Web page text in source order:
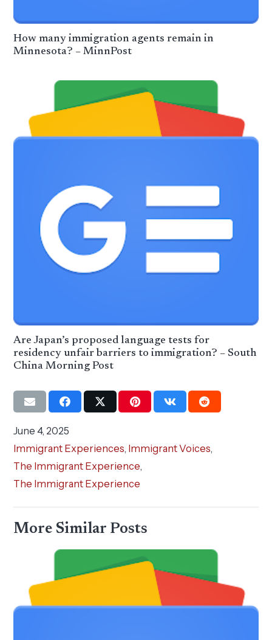
How many immigration agents remain in
Minnesota? – MinnPost
Are Japan’s proposed language tests for
residency unfair barriers to immigration? – South
China Morning Post
June 4, 2025
Immigrant Experiences, Immigrant Voices,
The Immigrant Experience,
The Immigrant Experience
More Similar Posts